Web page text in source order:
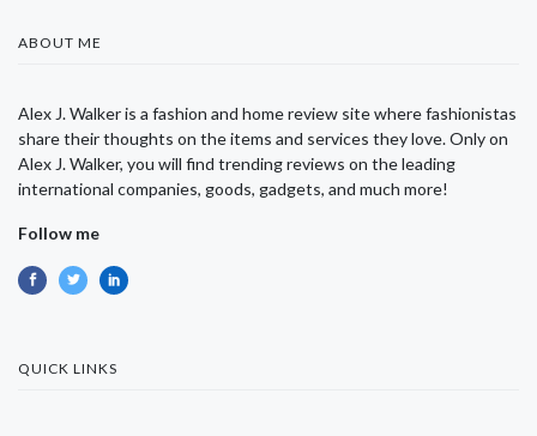
ABOUT ME
Alex J. Walker is a fashion and home review site where fashionistas
share their thoughts on the items and services they love. Only on
Alex J. Walker, you will find trending reviews on the leading
international companies, goods, gadgets, and much more!
Follow me
QUICK LINKS